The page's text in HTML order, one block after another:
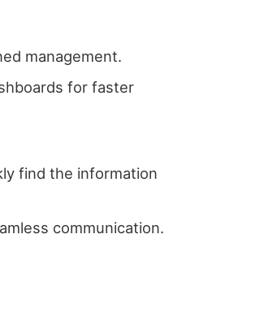
management.
for faster
find the information
communication.